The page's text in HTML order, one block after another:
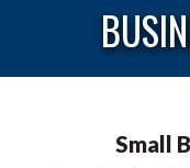
Small